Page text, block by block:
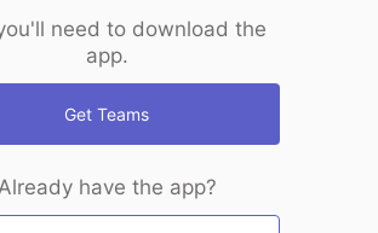
need to download the
app.
Get Teams
Already have the app?